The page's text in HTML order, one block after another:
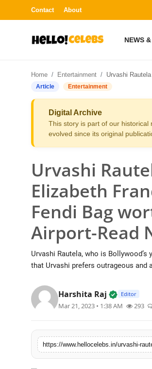
Contact About
NEWS
Press Release
Fashion and Trends
Lifestyle
Home Entertainment Urvashi Rautela kicks Monday Blues in Elizabeth Franchi
Article Entertainment
Digital Archive
This story is part of our
evolved since its original
Urvashi
Elizabeth
Fendi Bag
Airport-Read
Urvashi Rautela, who is
that Urvashi prefers outrageous and
Harshita Raj Verified
Editor
Mar 21, 2023 • 1:38 AM 293